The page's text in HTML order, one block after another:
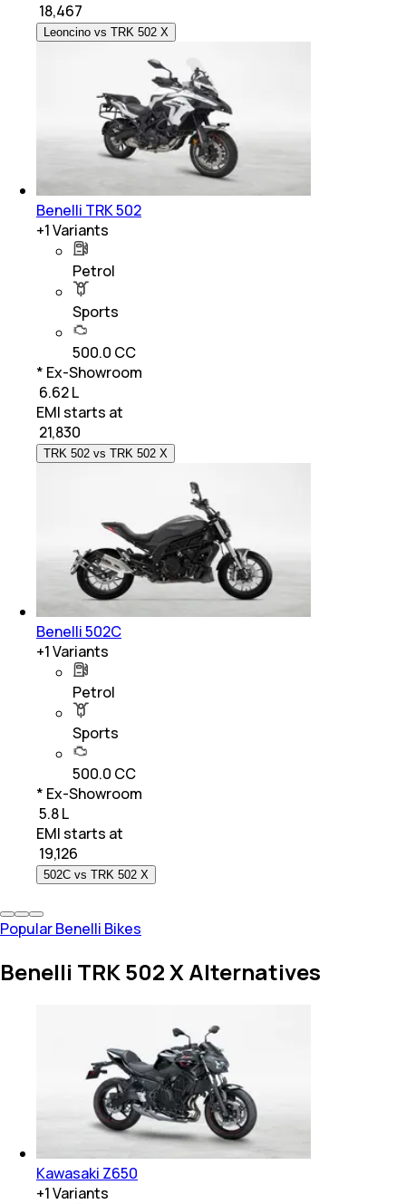
18,467
Leoncino vs TRK 502 X
Benelli TRK 502
+1Variants
Petrol
Sports
500.0 CC
* Ex-Showroom
₹ 6.62 L
EMI starts at
21,830
TRK 502 vs TRK 502 X
Benelli 502C
+1Variants
Petrol
Sports
500.0 CC
* Ex-Showroom
₹ 5.8 L
EMI starts at
19,126
502C vs TRK 502 X
Popular Benelli Bikes
Benelli TRK 502 X Alternatives
Kawasaki Z650
+1Variants